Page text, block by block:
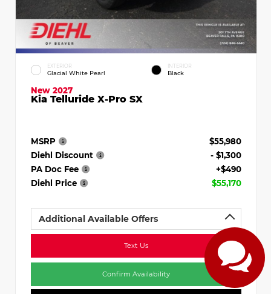
EXTERIOR
Glacial White Pearl
INTERIOR
Black
New 2027
Kia Telluride X-Pro SX
MSRP
$55,980
Diehl Discount
- $1,300
PA Doc Fee
+$490
Diehl Price
$55,170
Additional Available Offers
Text Us
Confirm Availability